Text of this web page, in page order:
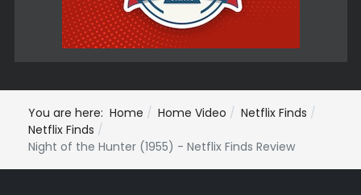
You are here: Home Home Video
Netflix Finds
Netflix Finds
Night of the Hunter (1955) - Netflix Finds Review